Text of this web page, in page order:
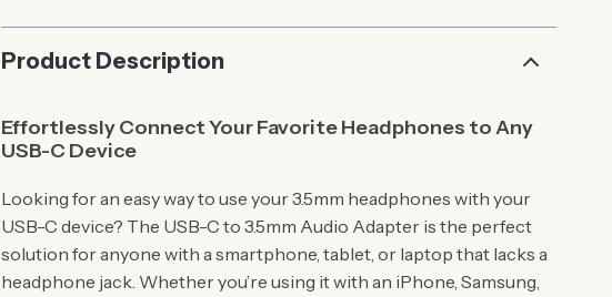
Product Description
Effortlessly Connect Your Favorite Headphones to Any
USB-C Device
Looking for an easy way to use your 3.5mm headphones with your
USB-C device? The USB-C to 3.5mm Audio Adapter is the perfect
solution for anyone with a smartphone, tablet, or laptop that lacks a
headphone jack. Whether you’re using it with an iPhone, Samsung,